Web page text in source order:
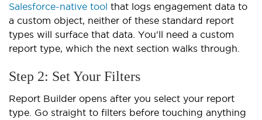
Salesforce-native tool that logs engagement data to
a custom object, neither of these standard report
types will surface that data. You'll need a custom
report type, which the next section walks through.
Step 2: Set Your Filters
Report Builder opens after you select your report
type. Go straight to filters before touching anything